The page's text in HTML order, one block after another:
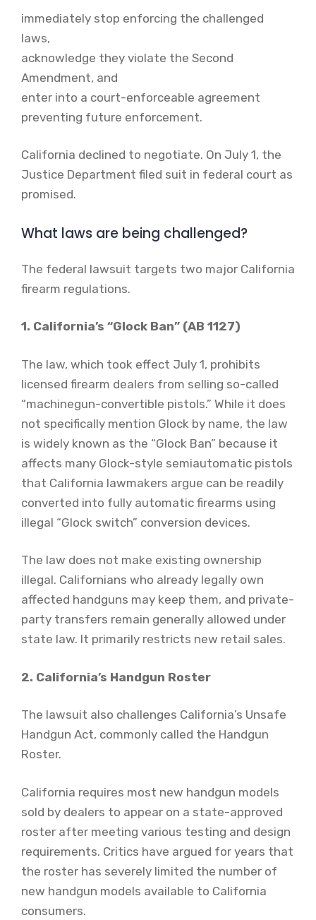
immediately stop enforcing the challenged
laws,
acknowledge they violate the Second
Amendment, and
enter into a court-enforceable agreement
preventing future enforcement.
California declined to negotiate. On July 1, the
Justice Department filed suit in federal court as
promised.
What laws are being challenged?
The federal lawsuit targets two major California
firearm regulations.
1. California’s “Glock Ban” (AB 1127)
The law, which took effect July 1, prohibits
licensed firearm dealers from selling so-called
“machinegun-convertible pistols.” While it does
not specifically mention Glock by name, the law
is widely known as the “Glock Ban” because it
affects many Glock-style semiautomatic pistols
that California lawmakers argue can be readily
converted into fully automatic firearms using
illegal “Glock switch” conversion devices.
The law does not make existing ownership
illegal. Californians who already legally own
affected handguns may keep them, and private-
party transfers remain generally allowed under
state law. It primarily restricts new retail sales.
2. California’s Handgun Roster
The lawsuit also challenges California’s Unsafe
Handgun Act, commonly called the Handgun
Roster.
California requires most new handgun models
sold by dealers to appear on a state-approved
roster after meeting various testing and design
requirements. Critics have argued for years that
the roster has severely limited the number of
new handgun models available to California
consumers.